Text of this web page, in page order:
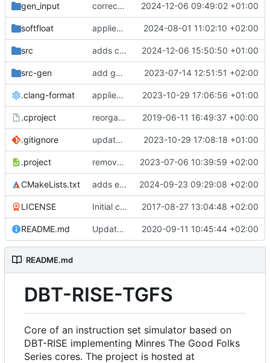
gen_input corrects sysc integration template and corresponding file 2024-12-06 09:49:02 +01:00
softfloat applies clang format 2024-08-01 11:02:10 +02:00
src adds clang-format fixes 2024-12-06 15:50:50 +01:00
src-gen add generated core registration 2023-07-14 12:51:51 +02:00
.clang-format applies clang-format changes 2023-10-29 17:06:56 +01:00
.cproject reorganized layout to only contain risc-v stuff 2019-06-11 16:49:37 +00:00
.gitignore updates .gitignore 2023-10-29 17:08:18 +01:00
.project removes trace compass nature 2023-07-06 10:39:59 +02:00
CMakeLists.txt adds elfio test utility 2024-09-23 09:29:08 +02:00
LICENSE Initial commit 2017-08-27 13:04:48 +02:00
README.md Update TGF naming convention 2020-09-11 10:45:44 +02:00
README.md
DBT-RISE-TGFS
Core of an instruction set simulator based on
DBT-RISE implementing Minres The Good Folks
Series cores. The project is hosted at